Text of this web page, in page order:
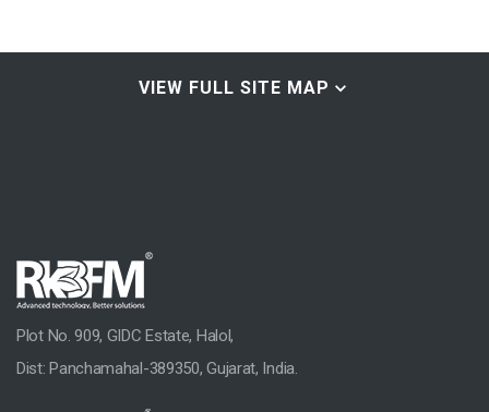
VIEW FULL SITE MAP
A Brief History
Strength
Plot No. 909, GIDC Estate, Halol,
Dist: Panchamahal-389350, Gujarat, India.